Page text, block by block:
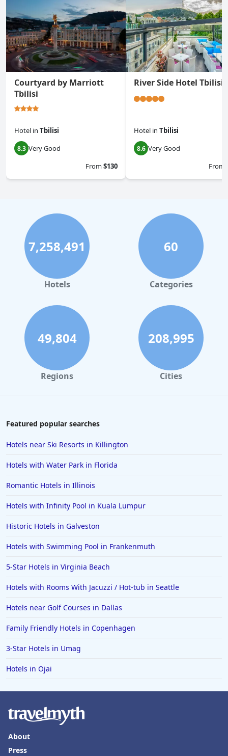
Courtyard by Marriott
Tbilisi
Hotel in Tbilisi
8.3 Very Good
From$130
River Side Hotel Tbilisi
Hotel in Tbilisi
8.6 Very Good
From
7,258,491
Hotels
60
Categories
49,804
Regions
208,995
Cities
Featured popular searches
Hotels near Ski Resorts in Killington
Hotels with Water Park in Florida
Romantic Hotels in Illinois
Hotels with Infinity Pool in Kuala Lumpur
Historic Hotels in Galveston
Hotels with Swimming Pool in Frankenmuth
5-Star Hotels in Virginia Beach
Hotels with Rooms With Jacuzzi / Hot-tub in Seattle
Hotels near Golf Courses in Dallas
Family Friendly Hotels in Copenhagen
3-Star Hotels in Umag
Hotels in Ojai
About
Press